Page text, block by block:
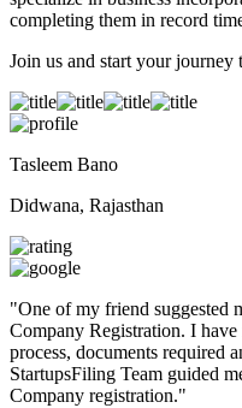
completing them in record
Join us and start your journey
Tasleem Bano
Didwana, Rajasthan
"One of my friend suggested
Company Registration. I
process, documents required
StartupsFiling Team guided
Company registration."